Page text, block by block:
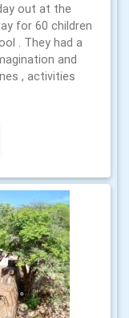
out at the
for 60 children
. They had a
and
, activities